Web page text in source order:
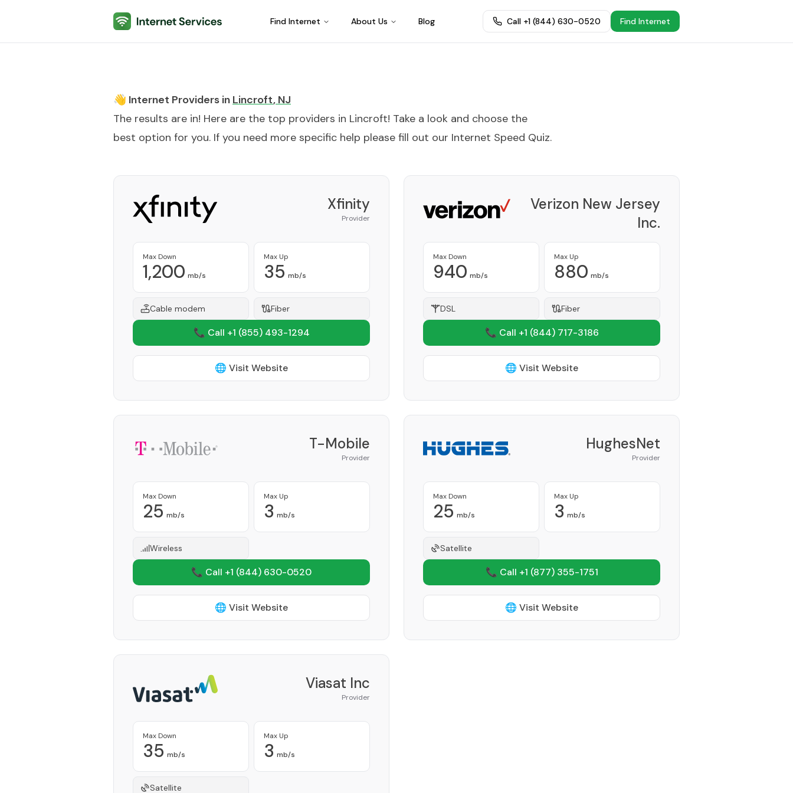
Internet Services Find Internet About Us Blog Call +1 (844) 630-0520 Find Internet
👋 Internet Providers in Lincroft, NJ
The results are in! Here are the top providers in Lincroft! Take a look and choose the
best option for you. If you need more specific help please fill out our Internet Speed Quiz.
Xfinity
Provider
Max Down
1,200 mb/s
Max Up
35 mb/s
Cable modem Fiber
📞 Call +1 (855) 493-1294
🌐 Visit Website
Verizon New Jersey
Inc.
Max Down
940 mb/s
Max Up
880 mb/s
DSL Fiber
📞 Call +1 (844) 717-3186
🌐 Visit Website
T-Mobile
Provider
Max Down
25 mb/s
Max Up
3 mb/s
Wireless
📞 Call +1 (844) 630-0520
🌐 Visit Website
HughesNet
Provider
Max Down
25 mb/s
Max Up
3 mb/s
Satellite
📞 Call +1 (877) 355-1751
🌐 Visit Website
Viasat Inc
Provider
Max Down
35 mb/s
Max Up
3 mb/s
Satellite